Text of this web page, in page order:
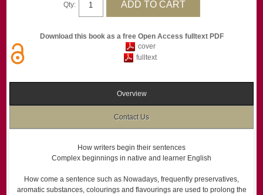
Qty:
Download this book as a free Open Access fulltext PDF
cover
fulltext
Overview
Contact Us
How writers begin their sentences
Complex beginnings in native and learner English
How come a sentence such as Nowadays, frequently preservatives,
aromatic substances, colourings and flavourings are used to prolong the